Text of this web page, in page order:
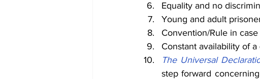
Equality and no
Young and adult
Convention/Rule in
Constant availability of
The Universal
step forward